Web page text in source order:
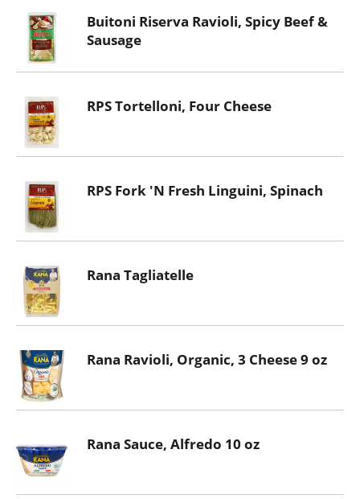
Buitoni Riserva Ravioli, Spicy Beef &
Sausage
RPS Tortelloni, Four Cheese
RPS Fork 'N Fresh Linguini, Spinach
Rana Tagliatelle
Rana Ravioli, Organic, 3 Cheese 9 oz
Rana Sauce, Alfredo 10 oz